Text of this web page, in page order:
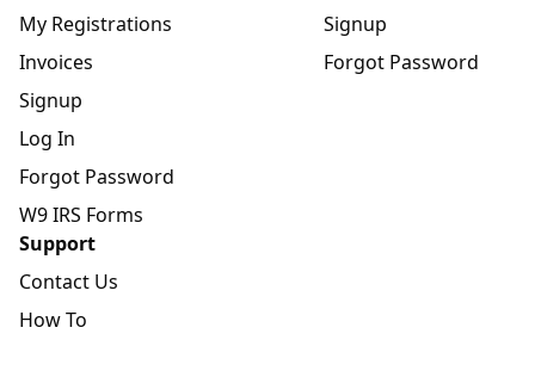
My Registrations
Invoices
Signup
Log In
Forgot Password
W9 IRS Forms
Signup
Forgot Password
Support
Contact Us
How To